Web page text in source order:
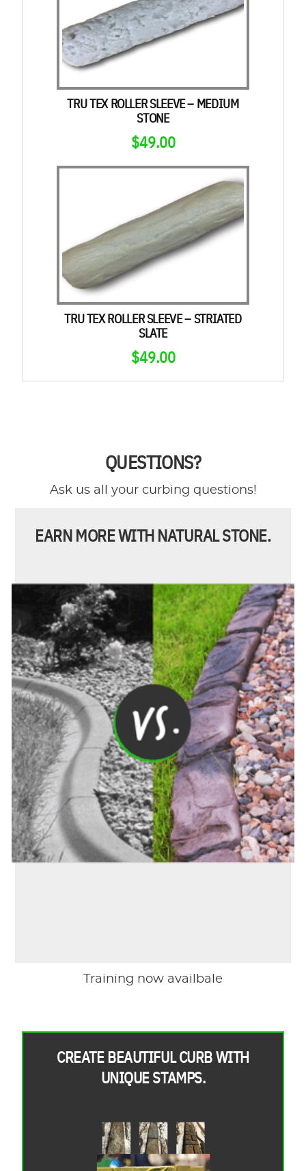
TRU TEX ROLLER SLEEVE – MEDIUM
STONE
$49.00
TRU TEX ROLLER SLEEVE – STRIATED
SLATE
$49.00
QUESTIONS?
Ask us all your curbing questions!
EARN MORE WITH NATURAL STONE.
Training now availbale
CREATE BEAUTIFUL CURB WITH
UNIQUE STAMPS.